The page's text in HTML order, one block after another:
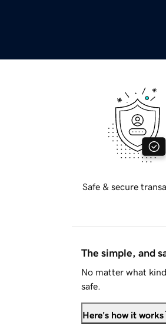
Safe & secure
The simple, and
No matter what
safe.
Here's how it works